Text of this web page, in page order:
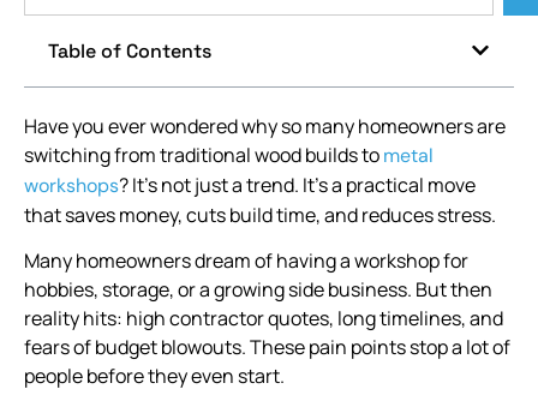
Have you ever wondered why so many homeowners are
switching from traditional wood builds tometal
workshops? It’s not just a trend. It’s a practical move
that saves money, cuts build time, and reduces stress.
Many homeowners dream of having a workshop for
hobbies, storage, or a growing side business. But then
reality hits: high contractor quotes, long timelines, and
fears of budget blowouts. These pain points stop a lot of
people before they even start.
Table of Contents